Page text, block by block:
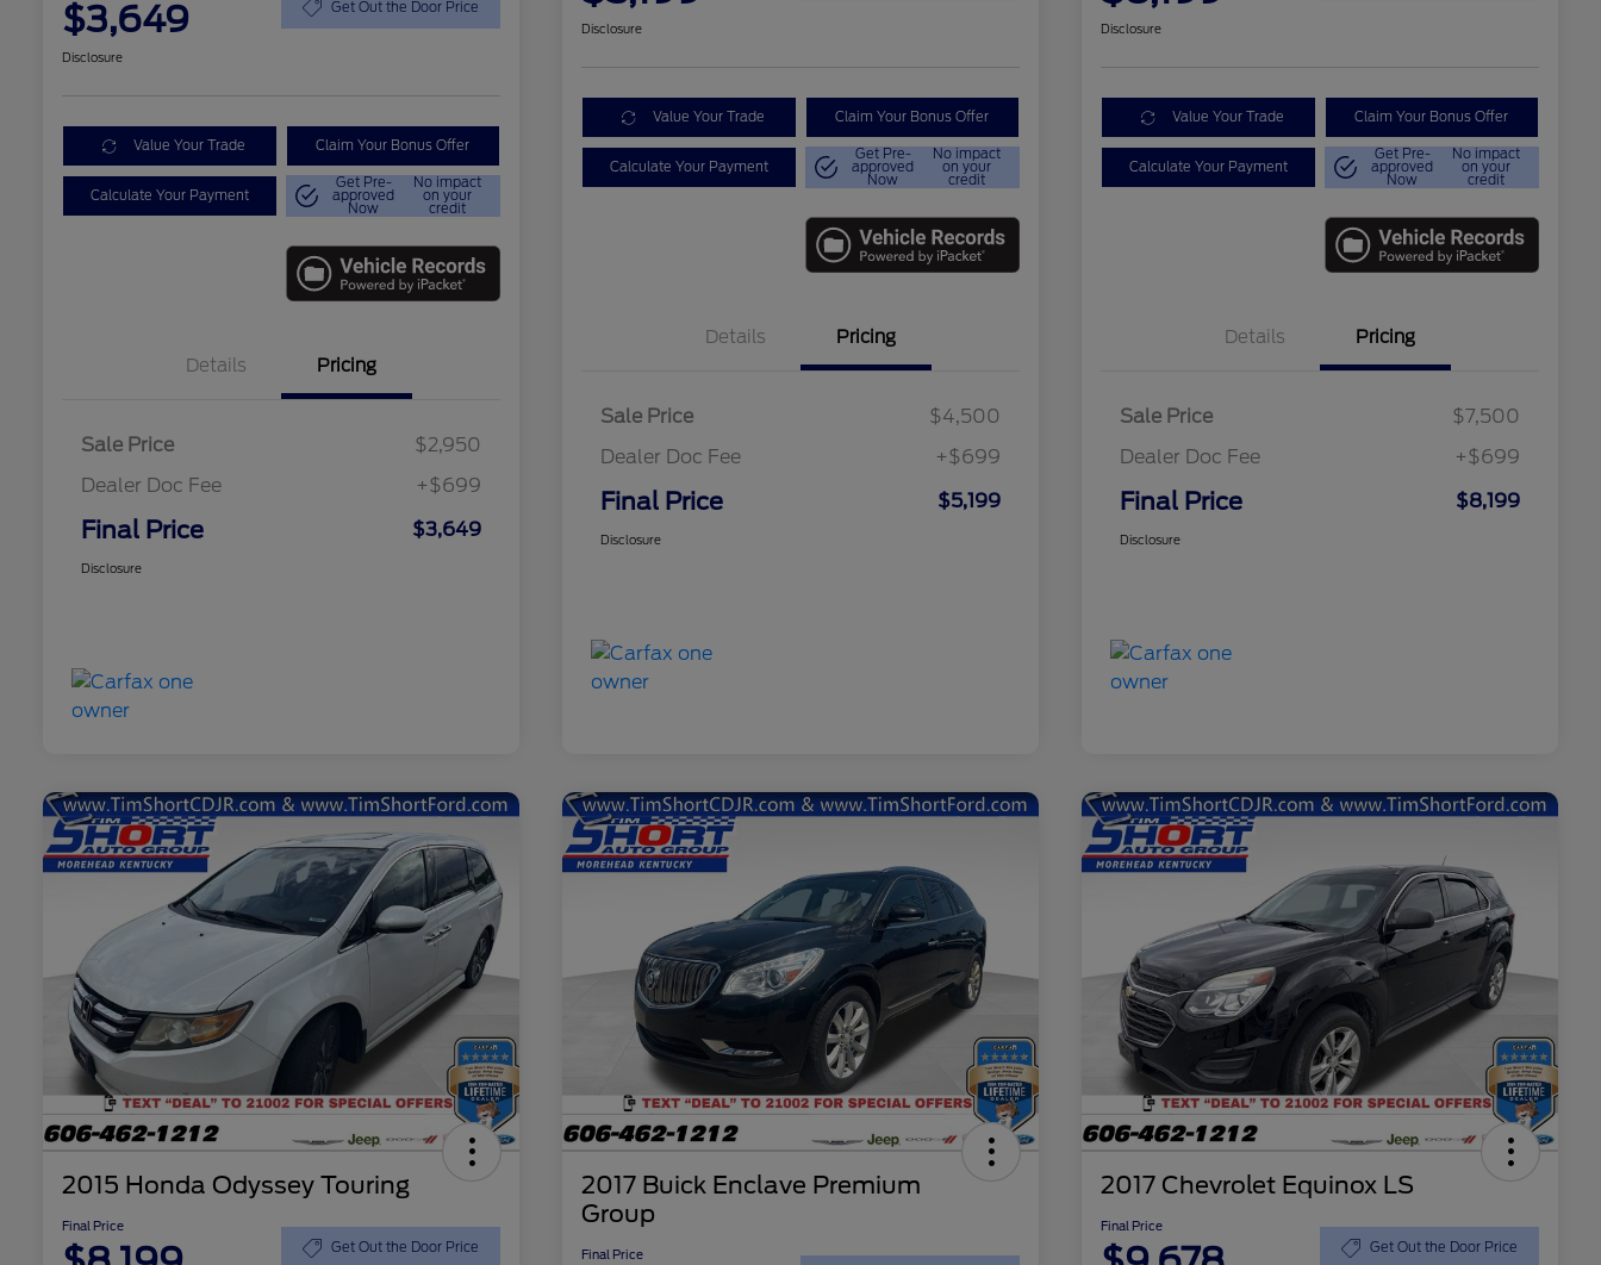
$3,649 Get Out the Door Price
Disclosure
Value Your Trade Claim Your Bonus Offer
Calculate Your Payment
Get Pre-
approved
Now
No impact
on your
credit
Details Pricing
Sale Price
$2,950
Dealer Doc Fee
+$699
Final Price $3,649
Disclosure
Disclosure
Value Your Trade Claim Your Bonus Offer
Calculate Your Payment
Get Pre-
approved
Now
No impact
on your
credit
Details Pricing
Sale Price
$4,500
Dealer Doc Fee
+$699
Final Price $5,199
Disclosure
Disclosure
Value Your Trade Claim Your Bonus Offer
Calculate Your Payment
Get Pre-
approved
Now
No impact
on your
credit
Details Pricing
Sale Price
$7,500
Dealer Doc Fee
+$699
Final Price $8,199
Disclosure
2015 Honda Odyssey Touring
Final Price
Get Out the Door Price
2017 Buick Enclave Premium
Group
Final Price
2017 Chevrolet Equinox LS
Final Price
Get Out the Door Price